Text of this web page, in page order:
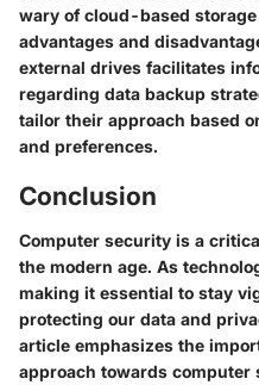
wary of cloud-based
advantages and
external drives facilitates
regarding data backup
tailor their approach based
and preferences.
Conclusion
Computer security is a
the modern age. As
making it essential to stay
protecting our data and
article emphasizes the
approach towards